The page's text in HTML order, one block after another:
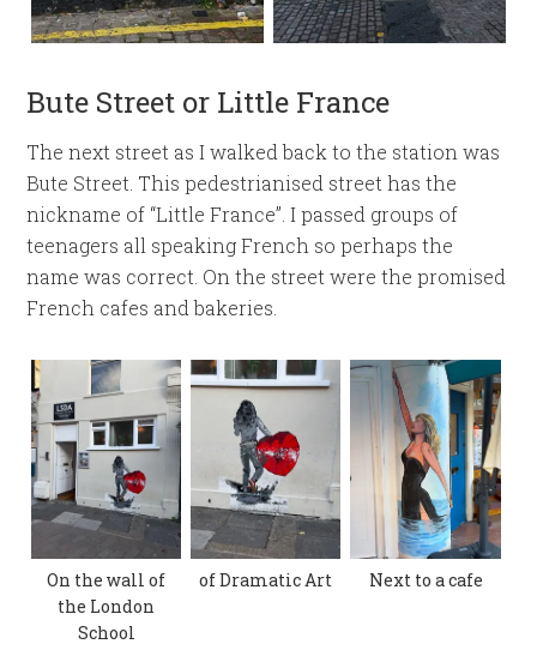
Bute Street or Little France
The next street as I walked back to the station was
Bute Street. This pedestrianised street has the
nickname of “Little France”. I passed groups of
teenagers all speaking French so perhaps the
name was correct. On the street were the promised
French cafes and bakeries.
On the wall of
the London
School
of Dramatic Art Next to a cafe